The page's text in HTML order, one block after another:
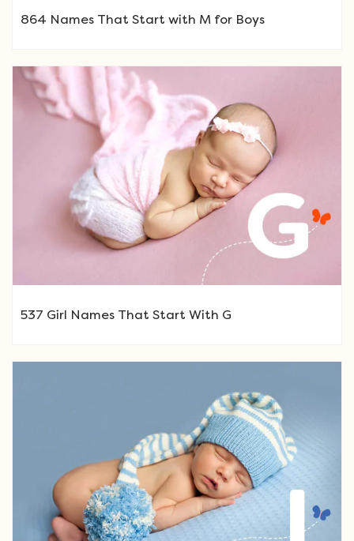
864 Names That Start with M for Boys
537 Girl Names That Start With G